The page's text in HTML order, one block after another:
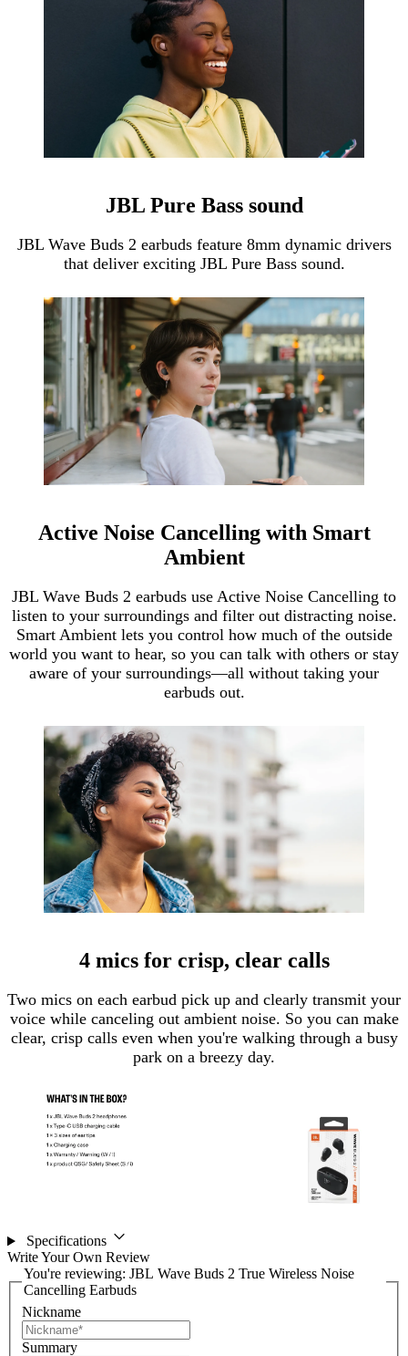
JBL Pure Bass sound
JBL Wave Buds 2 earbuds feature 8mm dynamic drivers
that deliver exciting JBL Pure Bass sound.
Active Noise Cancelling with Smart
Ambient
JBL Wave Buds 2 earbuds use Active Noise Cancelling to
listen to your surroundings and filter out distracting noise.
Smart Ambient lets you control how much of the outside
world you want to hear, so you can talk with others or stay
aware of your surroundings—all without taking your
earbuds out.
4 mics for crisp, clear calls
Two mics on each earbud pick up and clearly transmit your
voice while canceling out ambient noise. So you can make
clear, crisp calls even when you're walking through a busy
park on a breezy day.
Specifications
Write Your Own Review
You're reviewing: JBL Wave Buds 2 True Wireless Noise
Cancelling Earbuds
Nickname
Summary